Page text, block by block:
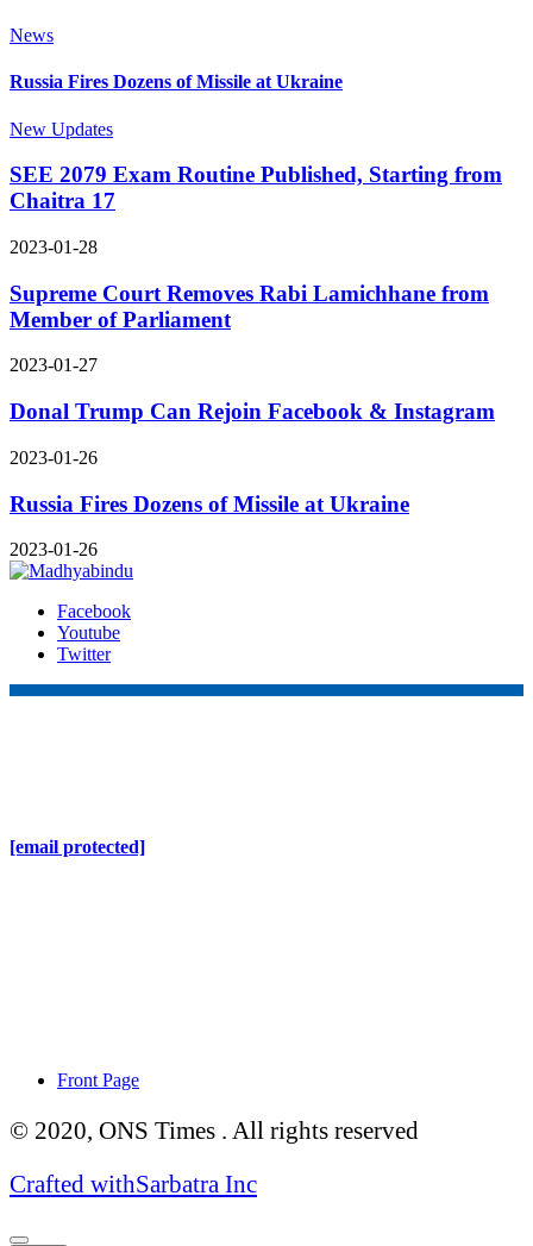
News
Russia Fires Dozens of Missile at Ukraine
New Updates
SEE 2079 Exam Routine Published, Starting from
Chaitra 17
2023-01-28
Supreme Court Removes Rabi Lamichhane from
Member of Parliament
2023-01-27
Donal Trump Can Rejoin Facebook & Instagram
2023-01-26
Russia Fires Dozens of Missile at Ukraine
2023-01-26
Facebook
Youtube
Twitter
[email protected]
Front Page
© 2020, ONS Times . All rights reserved
Crafted withSarbatra Inc